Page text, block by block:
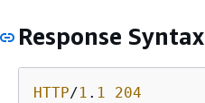
Response Syntax
HTTP/1 . 1 204